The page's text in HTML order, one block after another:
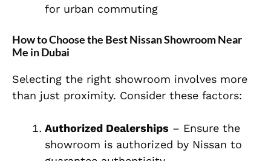
for urban commuting
How to Choose the Best Nissan Showroom Near
Me in Dubai
Selecting the right showroom involves more
than just proximity. Consider these factors:
Authorized Dealerships – Ensure the
showroom is authorized by Nissan to